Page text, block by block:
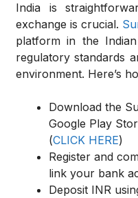
India is
exchange is crucial.
platform in the
regulatory standards
environment. Here’s
Download the
Google Play
(CLICK HERE)
Register and
link your bank
Deposit INR